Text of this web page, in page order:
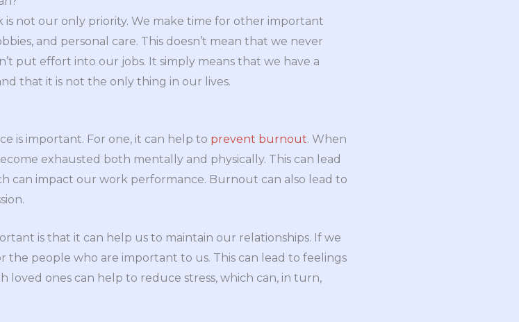
is not our only priority. We make time for other important
and personal care. This doesn’t mean that we never
put effort into our jobs. It simply means that we have a
that it is not the only thing in our lives.
is important. For one, it can help to prevent burnout. When
exhausted both mentally and physically. This can lead
can impact our work performance. Burnout can also lead to
is that it can help us to maintain our relationships. If we
the people who are important to us. This can lead to feelings
loved ones can help to reduce stress, which can, in turn,